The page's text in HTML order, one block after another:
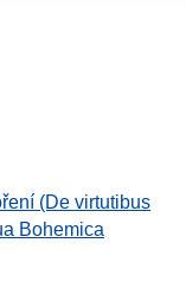
(De virtutibus
Bohemica